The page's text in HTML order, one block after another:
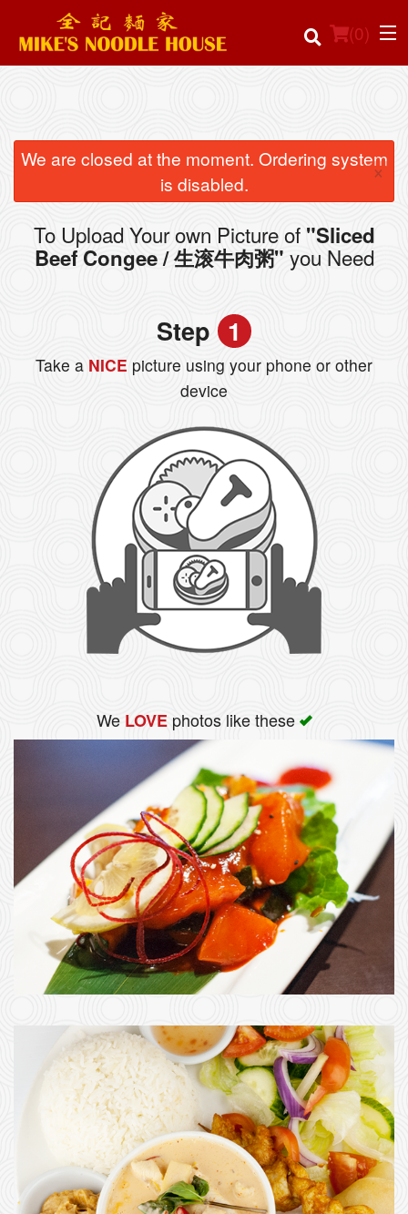
(0)
Order Online
Location
Login
We are closed at the moment. Ordering system
is disabled.
×
To Upload Your own Picture of "Sliced
Beef Congee / 生滚牛肉粥" you Need
Step 1
Take a NICE picture using your phone or other
device
We LOVEphotos like these